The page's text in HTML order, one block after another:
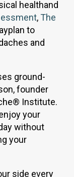
healthand
,The
to
and
ground-
founder
Institute.
your
without
your
side every